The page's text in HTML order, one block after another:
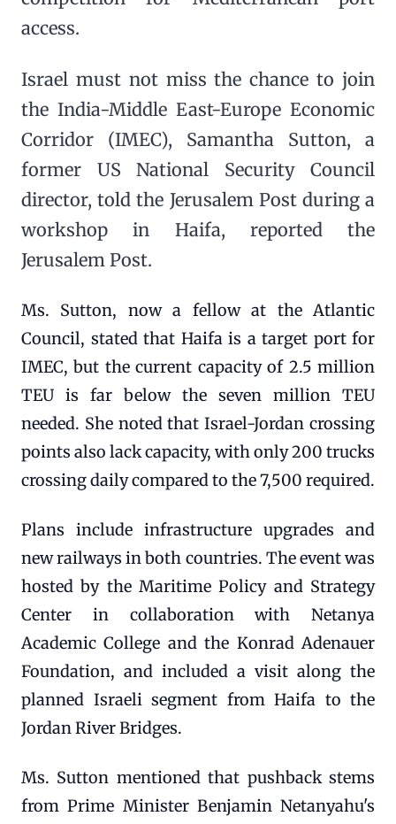
access.
Israel must not miss the chance to join
the India-Middle East-Europe Economic
Corridor (IMEC), Samantha Sutton, a
former US National Security Council
director, told the Jerusalem Post during a
workshop in Haifa, reported the
Jerusalem Post.
Ms. Sutton, now a fellow at the Atlantic
Council, stated that Haifa is a target port for
IMEC, but the current capacity of 2.5 million
TEU is far below the seven million TEU
needed. She noted that Israel-Jordan crossing
points also lack capacity, with only 200 trucks
crossing daily compared to the 7,500 required.
Plans include infrastructure upgrades and
new railways in both countries. The event was
hosted by the Maritime Policy and Strategy
Center in collaboration with Netanya
Academic College and the Konrad Adenauer
Foundation, and included a visit along the
planned Israeli segment from Haifa to the
Jordan River Bridges.
Ms. Sutton mentioned that pushback stems
from Prime Minister Benjamin Netanyahu's